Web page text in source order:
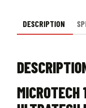
-
Apocalyptic
DESCRIPTION
MICROTECH